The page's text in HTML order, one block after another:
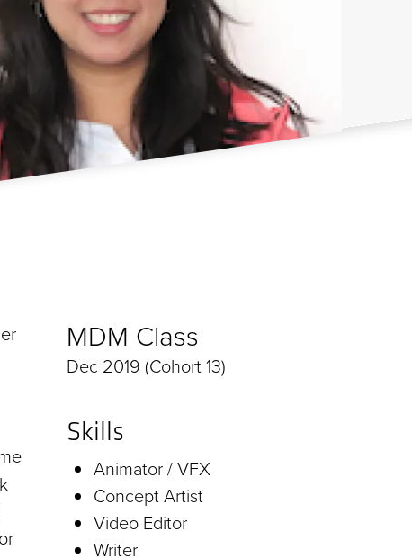
MDM Class
Dec 2019 (Cohort 13)
Skills
Animator / VFX
Concept Artist
Video Editor
Writer